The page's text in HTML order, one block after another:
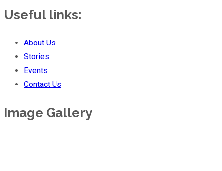
Useful links:
About Us
Stories
Events
Contact Us
Image Gallery